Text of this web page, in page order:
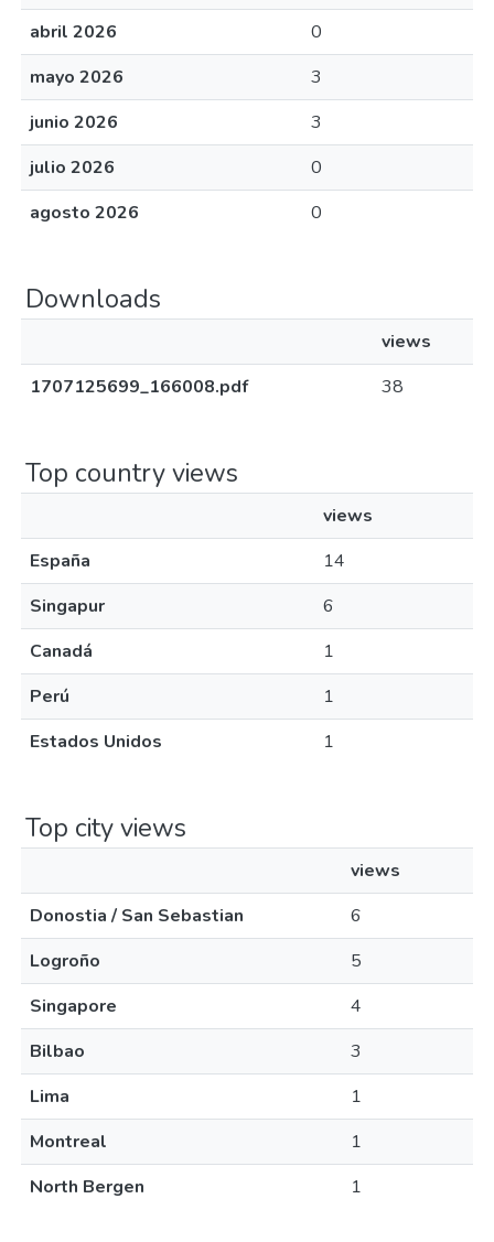
abril 2026
0
mayo 2026
3
junio 2026
3
julio 2026
0
agosto 2026
0
Downloads
views
1707125699_166008.pdf
38
Top country views
views
España
14
Singapur
6
Canadá
1
Perú
1
Estados Unidos
1
Top city views
views
Donostia / San Sebastian
6
Logroño
5
Singapore
4
Bilbao
3
Lima
1
Montreal
1
North Bergen
1